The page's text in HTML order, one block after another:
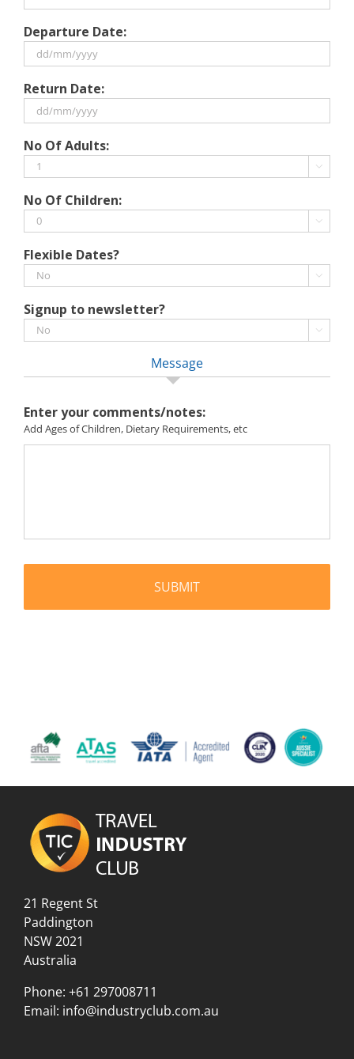
Departure Date:
slash
MM
YYYY
Return Date:
slash
MM
YYYY
No Of Adults:

No Of Children:

Flexible Dates?

Signup to newsletter?

Message
Enter your comments/notes:
Add Ages of Children, Dietary Requirements, etc
21 Regent St
Paddington
NSW 2021
Australia
Phone: +61 297008711
Email: info@industryclub.com.au